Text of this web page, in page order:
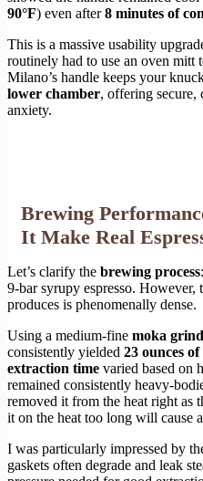
90°F) even after8 minutes of
This is a massive usability
routinely had to use an oven
Milano’s handle keeps your
lower chamber, offering
anxiety.
Brewing
It Make Real
Let’s clarify the brewing process
9-bar syrupy espresso. However,
produces is phenomenally dense.
Using a medium-fine moka
consistently yielded 23 ounces
extraction time varied based on
remained consistently heavy-
removed it from the heat right as
it on the heat too long will cause
I was particularly impressed by
gaskets often degrade and leak